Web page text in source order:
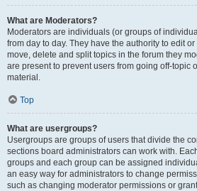
What are Moderators?
Moderators are individuals (or groups of
from day to day. They have the authority to edit
move, delete and split topics in the forum they
are present to prevent users from going off-topic
material.
Top
What are usergroups?
Usergroups are groups of users that divide the
sections board administrators can work with.
groups and each group can be assigned
an easy way for administrators to change
such as changing moderator permissions or